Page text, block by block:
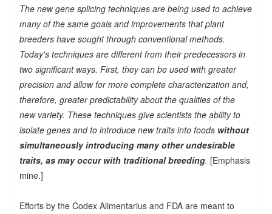
The new gene splicing techniques are being used to achieve
many of the same goals and improvements that plant
breeders have sought through conventional methods.
Today's techniques are different from their predecessors in
two significant ways. First, they can be used with greater
precision and allow for more complete characterization and,
therefore, greater predictability about the qualities of the
new variety. These techniques give scientists the ability to
isolate genes and to introduce new traits into foods without
simultaneously introducing many other undesirable
traits, as may occur with traditional breeding. [Emphasis
mine.]
Efforts by the Codex Alimentarius and FDA are meant to